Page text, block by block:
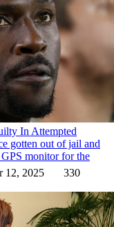
In Attempted
gotten out of jail and
monitor for the
12, 2025
330